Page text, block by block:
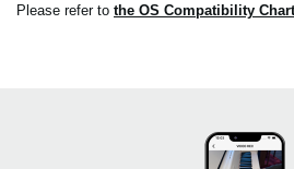
Please refer to the OS Compatibility